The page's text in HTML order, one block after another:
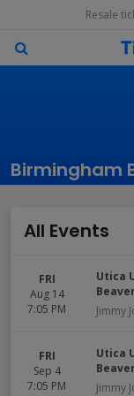
Resale
Birmingham
All Events
FRI
Aug 14
7:05 PM
Utica
Jimmy
FRI
Sep 4
7:05 PM
Utica
Jimmy